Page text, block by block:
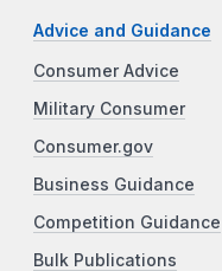
Advice and Guidance
Consumer Advice
Military Consumer
Consumer.gov
Business Guidance
Competition Guidance
Bulk Publications